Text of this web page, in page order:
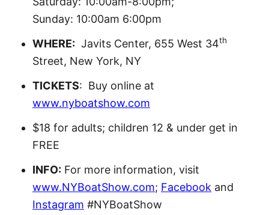
Sunday: 10:00am 6:00pm
WHERE: Javits Center, 655 West 34th
Street, New York, NY
TICKETS: Buy online at
www.nyboatshow.com
$18 for adults; children 12 & under get in
FREE
INFO: For more information, visit
www.NYBoatShow.com; Facebook and
Instagram #NYBoatShow